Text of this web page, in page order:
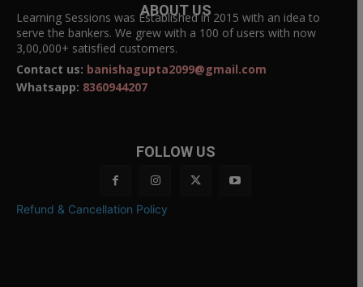
ABOUT US
Learning Sessions was Established in 2015 with an idea to
serve the bankers. We grew with a 100 of users with now
3,00,000+ satisfied customers.
Contact us: banishagupta2099@gmail.com
Whatsapp: 8360944207
FOLLOW US
Refund & Cancellation Policy